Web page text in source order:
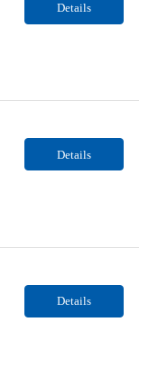
Details
Details
Details